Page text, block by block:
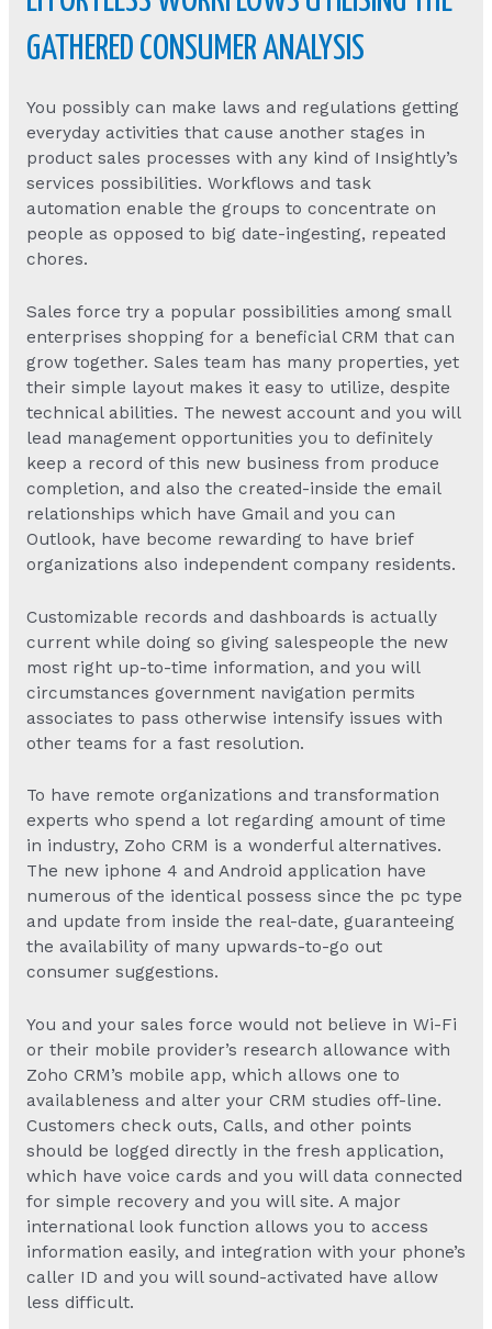
GATHERED CONSUMER ANALYSIS
You possibly can make laws and regulations getting
everyday activities that cause another stages in
product sales processes with any kind of Insightly’s
services possibilities. Workflows and task
automation enable the groups to concentrate on
people as opposed to big date-ingesting, repeated
chores.
Sales force try a popular possibilities among small
enterprises shopping for a beneficial CRM that can
grow together. Sales team has many properties, yet
their simple layout makes it easy to utilize, despite
technical abilities. The newest account and you will
lead management opportunities you to definitely
keep a record of this new business from produce
completion, and also the created-inside the email
relationships which have Gmail and you can
Outlook, have become rewarding to have brief
organizations also independent company residents.
Customizable records and dashboards is actually
current while doing so giving salespeople the new
most right up-to-time information, and you will
circumstances government navigation permits
associates to pass otherwise intensify issues with
other teams for a fast resolution.
To have remote organizations and transformation
experts who spend a lot regarding amount of time
in industry, Zoho CRM is a wonderful alternatives.
The new iphone 4 and Android application have
numerous of the identical possess since the pc type
and update from inside the real-date, guaranteeing
the availability of many upwards-to-go out
consumer suggestions.
You and your sales force would not believe in Wi-Fi
or their mobile provider’s research allowance with
Zoho CRM’s mobile app, which allows one to
availableness and alter your CRM studies off-line.
Customers check outs, Calls, and other points
should be logged directly in the fresh application,
which have voice cards and you will data connected
for simple recovery and you will site. A major
international look function allows you to access
information easily, and integration with your phone’s
caller ID and you will sound-activated have allow
less difficult.